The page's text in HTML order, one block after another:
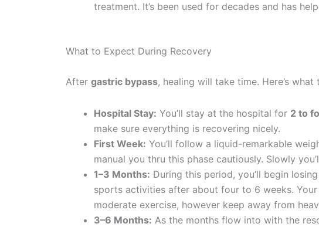
treatment. It’s been used for decades and has
What to Expect During Recovery
After gastric bypass, healing will take time. Here’s what
Hospital Stay: You’ll stay at the hospital for 2 to
make sure everything is recovering nicely.
First Week: You’ll follow a liquid-remarkable
manual you thru this phase cautiously. Slowly
1–3 Months: During this period, you’ll begin
sports activities after about four to 6 weeks.
moderate exercise, however keep away from
3–6 Months: As the months flow into with the